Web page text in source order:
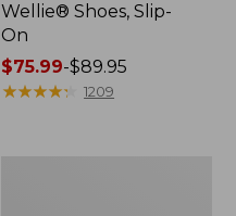
Wellie® Shoes, Slip-
On
Price
range
$75.99-$89.95
★★★★★
★★★★★ 1209